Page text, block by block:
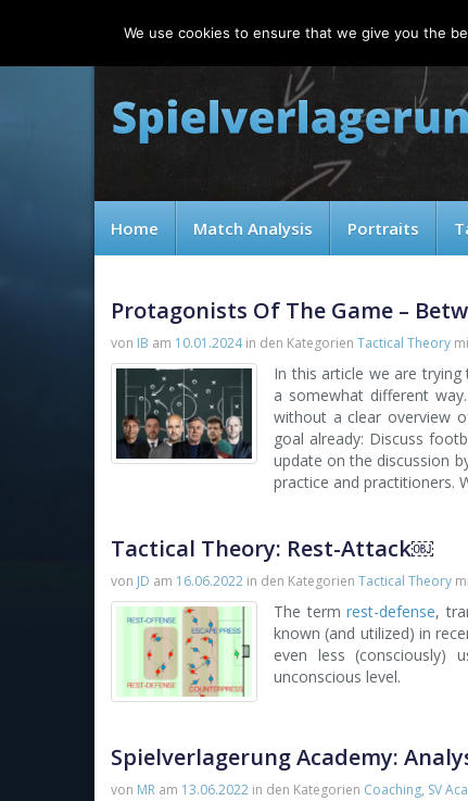
Home Match Analysis Portraits
Protagonists Of The Game –
von IB am 10.01.2024in den Kategorien Tactical Theory
In this article we are
a somewhat different
without a clear overview
goal already: Discuss
update on the discussion
practice and practitioners.
Tactical Theory: Rest-Attack￼
von JD am 16.06.2022 in den Kategorien Tactical Theory
The term rest-defense,
known (and utilized) in
even less (consciously)
unconscious level.
Spielverlagerung Academy:
von MR am 13.06.2022 in den Kategorien Coaching, SV
We use cookies to ensure that we give you the